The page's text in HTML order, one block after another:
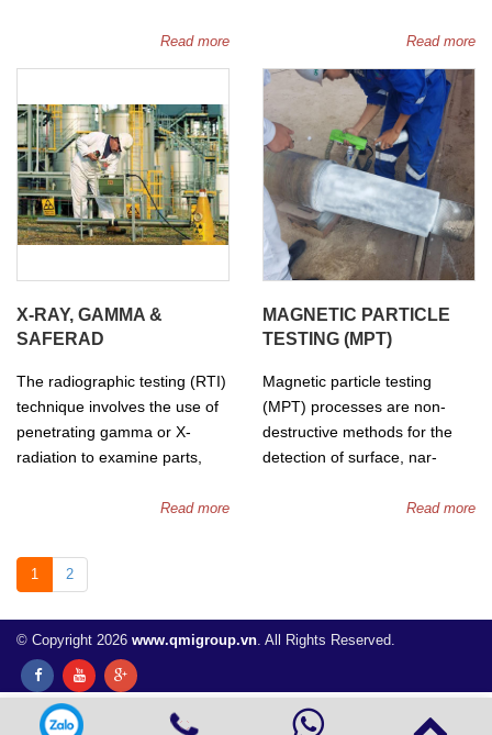
damage, of which numerous
cases relate to ingress of sea
dry cargo vessels. Reports of
leaking hatch covers are the
most frequent cause for
selecting a vessel for an
unscheduled condition survey.
Read more
element in a controlled
manner, a focused beam of
ultrasound can be generated.
Software enables the beam to
be steered. Two and three
dimensional views can be
generated showing the sizes
and locations of any flaws
detected.
Phased array can be used
for lnspection of Welds,
Thickness measurements,
detection.
Read more
X-RAY, GAMMA &
SAFERAD
The radiographic testing (RTI)
technique involves the use of
penetrating gamma or X-
radiation to examine parts,
imperfections. An X-ray
are used as a source of
radiaton, where the radiation
onto film.
Read more
MAGNETIC PARTICLE
TESTING (MPT)
Magnetic particle testing
(MPT) processes are non-
destructive methods for the
detection of surface, nar-
defects and flaws in ferrous
Read more
1 2
© Copyright 2026 www.qmigroup.vn. All Rights Reserved.